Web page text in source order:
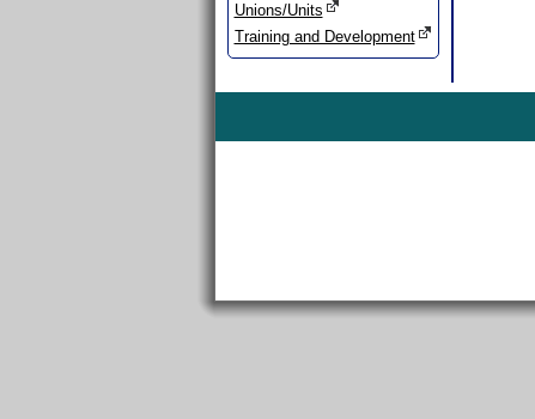
Unions/Units
Training and Development